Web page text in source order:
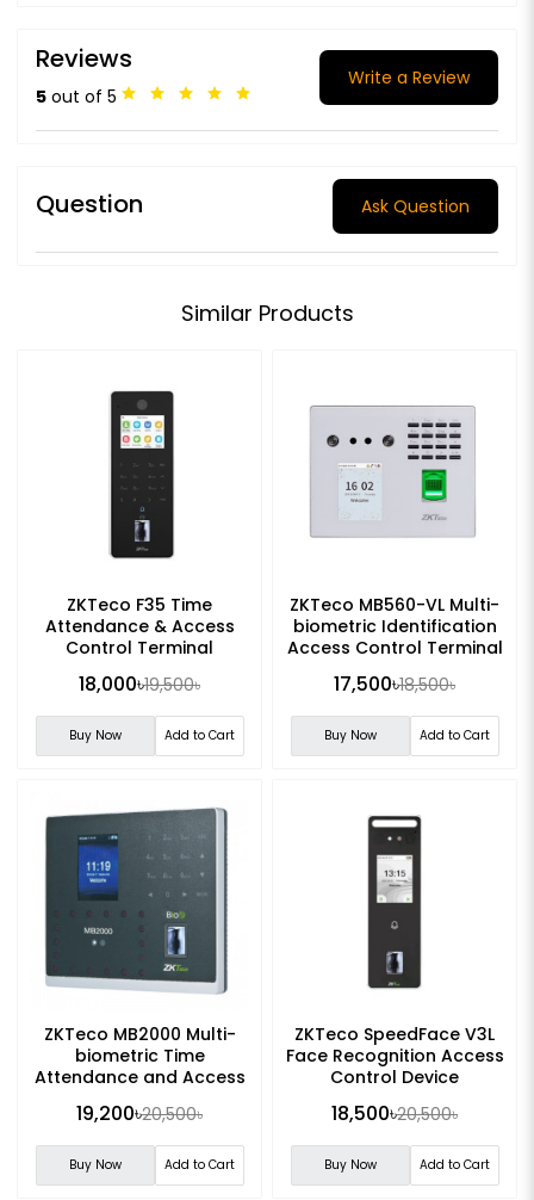
Reviews
5 out of 5
Write a Review
Question Ask Question
Similar Products
ZKTeco F35 Time
Attendance & Access
Control Terminal
18,000৳19,500৳
Buy Now Add to Cart
ZKTeco MB560-VL Multi-
biometric Identification
Access Control Terminal
17,500৳18,500৳
Buy Now Add to Cart
ZKTeco MB2000 Multi-
biometric Time
Attendance and Access
19,200৳20,500৳
Buy Now Add to Cart
ZKTeco SpeedFace V3L
Face Recognition Access
Control Device
18,500৳20,500৳
Buy Now Add to Cart